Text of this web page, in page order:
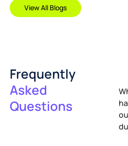
View All Blogs
Frequently
Asked
Questions